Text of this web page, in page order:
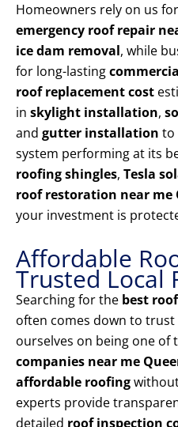
Homeowners rely on us for
emergency roof repair
ice dam removal, while
for long-lasting
roof replacement cost
in skylight installation,
and gutter installation to
system performing at its
roofing shingles, Tesla
roof restoration near me
your investment is
Affordable
Trusted Local
Searching for the best
often comes down to trust
ourselves on being one of
companies near me
affordable roofing
experts provide
detailed roof inspection